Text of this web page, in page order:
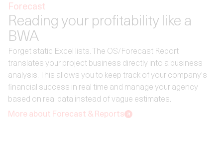
Forecast
Reading your profitability like a
BWA
Forget static Excel lists. The OS/Forecast Report
translates your project business directly into a business
analysis. This allows you to keep track of your company's
financial success in real time and manage your agency
based on real data instead of vague estimates.
More about Forecast & Reports